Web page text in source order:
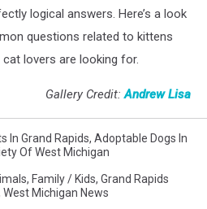
logical answers. Here’s a look
questions related to kittens
lovers are looking for.
Gallery Credit:Andrew Lisa
In Grand Rapids, Adoptable Dogs In
Of West Michigan
, Family / Kids, Grand Rapids
West Michigan News